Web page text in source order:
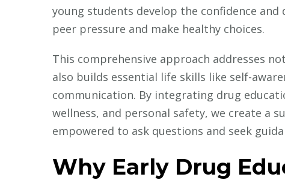
young students develop the confidence
peer pressure and make healthy choices.
This comprehensive approach addresses
also builds essential life skills like self-
communication. By integrating drug
wellness, and personal safety, we create a
empowered to ask questions and seek
Why Early Drug